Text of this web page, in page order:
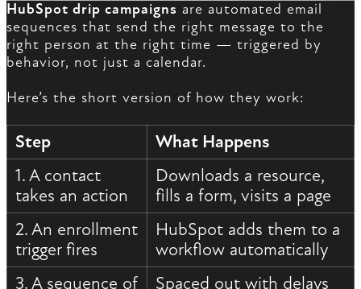
HubSpot drip campaigns are automated email
sequences that send the right message to the
right person at the right time — triggered by
behavior, not just a calendar.
Here’s the short version of how they work:
Step
What Happens
1. A contact
takes an action
Downloads a resource,
fills a form, visits a page
2. An enrollment
trigger fires
HubSpot adds them to a
workflow automatically
3. A sequence of
Spaced out with delays